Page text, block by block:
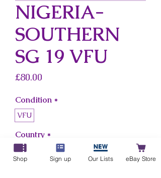
NIGERIA-
SOUTHERN
SG 19 VFU
£80.00
Condition *
VFU
Country *
Nigeria-Southern
Shop Sign up Our Lists eBay Store